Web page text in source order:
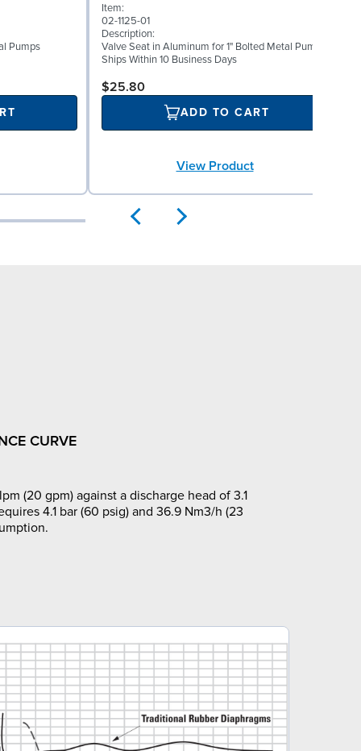
Pumps
Item:
02-1125-01
Description:
Valve Seat in Aluminum for 1" Bolted Metal Pumps
Ships Within 10 Business Days
$25.80
ADD TO CART
View Product
CURVE
(20 gpm) against a discharge head of 3.1
4.1 bar (60 psig) and 36.9 Nm3/h (23